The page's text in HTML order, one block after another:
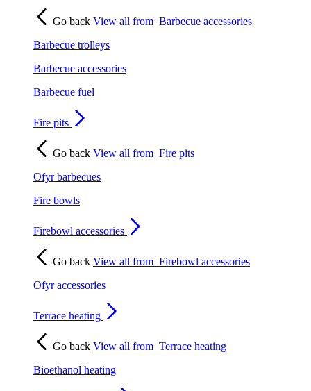
Go back View all from Barbecue accessories
Barbecue trolleys
Barbecue accessories
Barbecue fuel
Fire pits
Go back View all from Fire pits
Ofyr barbecues
Fire bowls
Firebowl accessories
Go back View all from Firebowl accessories
Ofyr accessories
Terrace heating
Go back View all from Terrace heating
Bioethanol heating